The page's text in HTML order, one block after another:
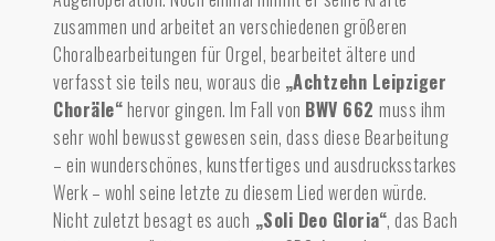
zusammen und arbeitet an verschiedenen größeren
Choralbearbeitungen für Orgel, bearbeitet ältere und
verfasst sie teils neu, woraus die „Achtzehn Leipziger
Choräle“hervor gingen. Im Fall von BWV 662 muss ihm
sehr wohl bewusst gewesen sein, dass diese Bearbeitung
– ein wunderschönes, kunstfertiges und ausdrucksstarkes
Werk – wohl seine letzte zu diesem Lied werden würde.
Nicht zuletzt besagt es auch „Soli Deo Gloria“, das Bach